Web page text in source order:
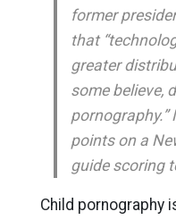
former
that
greater
some believe,
pornography.”
points on a
guide scoring
Child pornography